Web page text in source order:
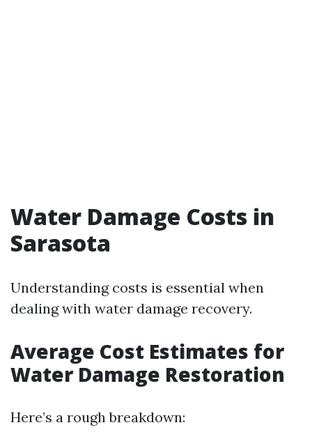
Water Damage Costs in
Sarasota
Understanding costs is essential when
dealing with water damage recovery.
Average Cost Estimates for
Water Damage Restoration
Here’s a rough breakdown: